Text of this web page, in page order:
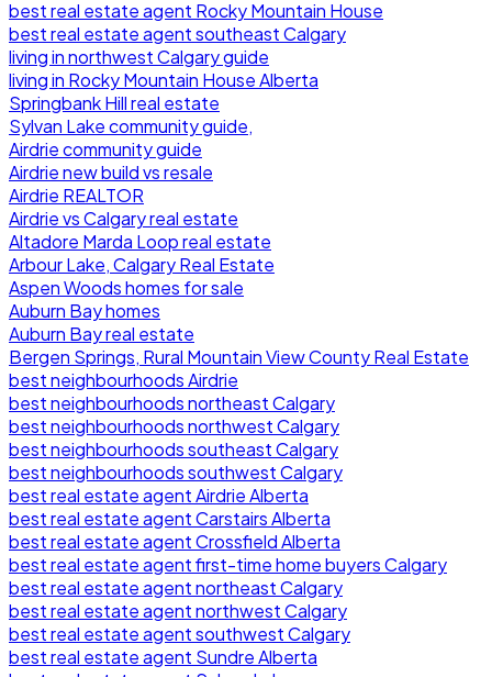
best real estate agent Rocky Mountain House
best real estate agent southeast Calgary
living in northwest Calgary guide
living in Rocky Mountain House Alberta
Springbank Hill real estate
Sylvan Lake community guide,
Airdrie community guide
Airdrie new build vs resale
Airdrie REALTOR
Airdrie vs Calgary real estate
Altadore Marda Loop real estate
Arbour Lake, Calgary Real Estate
Aspen Woods homes for sale
Auburn Bay homes
Auburn Bay real estate
Bergen Springs, Rural Mountain View County Real Estate
best neighbourhoods Airdrie
best neighbourhoods northeast Calgary
best neighbourhoods northwest Calgary
best neighbourhoods southeast Calgary
best neighbourhoods southwest Calgary
best real estate agent Airdrie Alberta
best real estate agent Carstairs Alberta
best real estate agent Crossfield Alberta
best real estate agent first-time home buyers Calgary
best real estate agent northeast Calgary
best real estate agent northwest Calgary
best real estate agent southwest Calgary
best real estate agent Sundre Alberta